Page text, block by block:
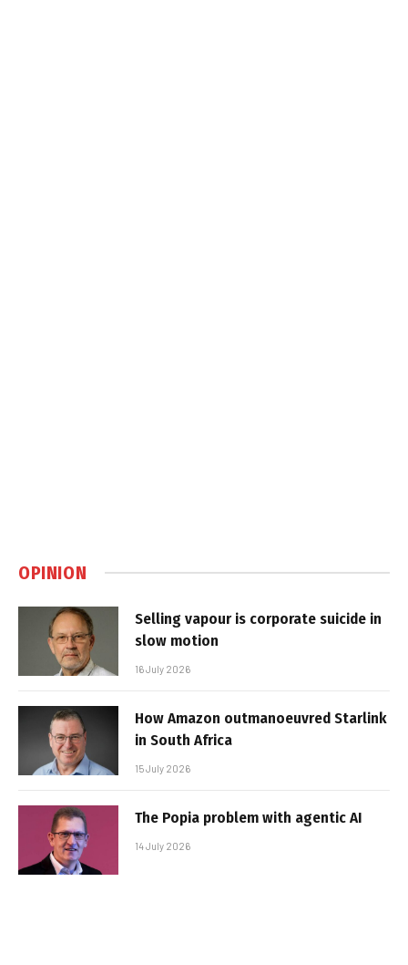
OPINION
Selling vapour is corporate suicide in
slow motion
16 July 2026
How Amazon outmanoeuvred Starlink
in South Africa
15 July 2026
The Popia problem with agentic AI
14 July 2026